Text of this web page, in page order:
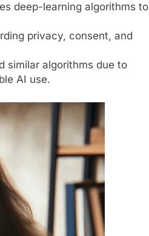
deep-learning algorithms to
privacy, consent, and
similar algorithms due to
AI use.